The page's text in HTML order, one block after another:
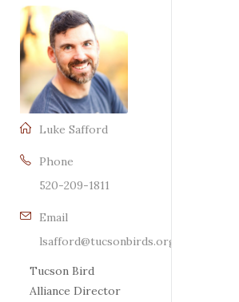
Luke Safford
Phone
520-209-1811
Email
lsafford@tucsonbirds.org
Tucson Bird
Alliance Director